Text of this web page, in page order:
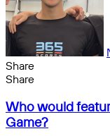
Share
Facebook
X
Messenger
Messenger
WhatsApp
Telegram
Share
email
Share
by
email
Who
would
feature
Who would
Game?